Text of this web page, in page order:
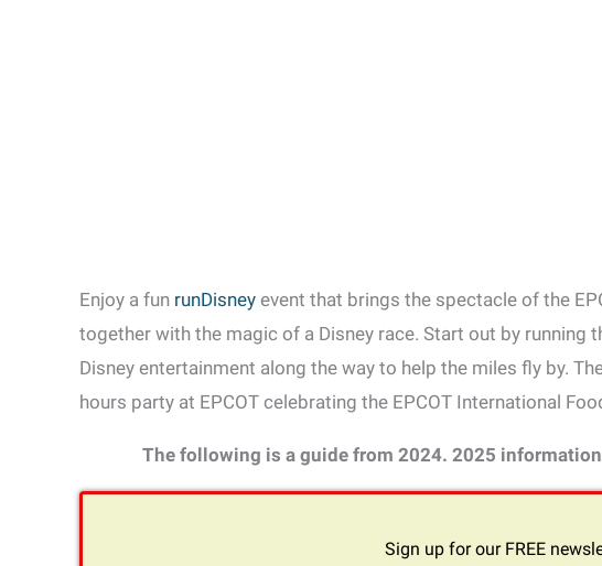
Enjoy a fun runDisney event that brings the spectacle of the
together with the magic of a Disney race. Start out by running
Disney entertainment along the way to help the miles fly by.
hours party at EPCOT celebrating the EPCOT International
The following is a guide from 2024. 2025
Sign up for our FREE